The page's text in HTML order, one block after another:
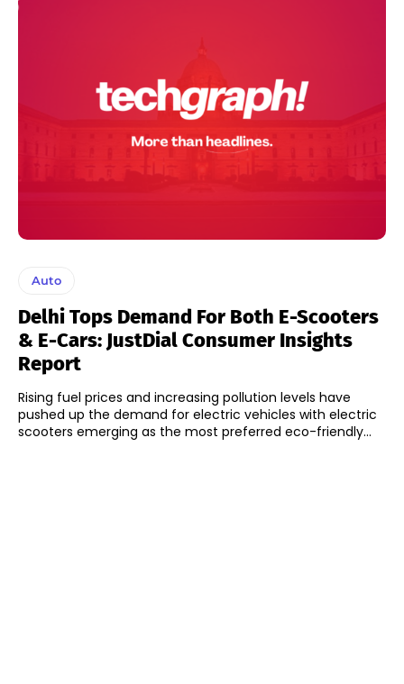
Auto
Delhi Tops Demand For Both E-Scooters
& E-Cars: JustDial Consumer Insights
Report
Rising fuel prices and increasing pollution levels have
pushed up the demand for electric vehicles with electric
scooters emerging as the most preferred eco-friendly...